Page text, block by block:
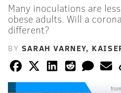
Many inoculations are
obese adults. Will a
different?
BY SARAH VARNEY,
from